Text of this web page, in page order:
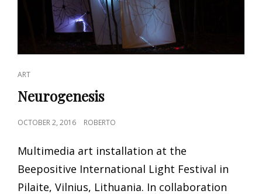
CAT
LINKS
ART
Neurogenesis
POSTED
OCTOBER 2, 2016 ROBERTO
Multimedia art installation at the
Beepositive International Light Festival in
Pilaite, Vilnius, Lithuania. In collaboration